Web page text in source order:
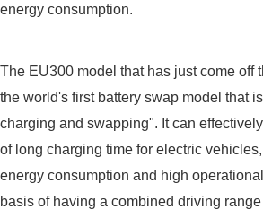
energy consumption.
The EU300 model that has just come off
the world's first battery swap model that
charging and swapping". It can
of long charging time for electric
energy consumption and high
basis of having a combined driving